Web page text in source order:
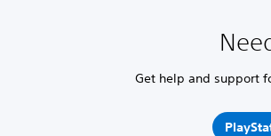
Get help and support